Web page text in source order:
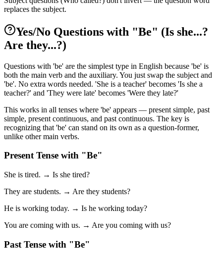
replaces the subject.
Yes/No Questions with "Be" (Is she...?
Are they...?)
Questions with 'be' are the simplest type in English because 'be' is
both the main verb and the auxiliary. You just swap the subject and
'be'. No extra words needed. 'She is a teacher' becomes 'Is she a
teacher?' and 'They were late' becomes 'Were they late?'
This works in all tenses where 'be' appears — present simple, past
simple, present continuous, and past continuous. The key is
recognizing that 'be' can stand on its own as a question-former,
unlike other main verbs.
Present Tense with "Be"
She is tired. → Is she tired?
They are students. → Are they students?
He is working today. → Is he working today?
You are coming with us. → Are you coming with us?
Past Tense with "Be"